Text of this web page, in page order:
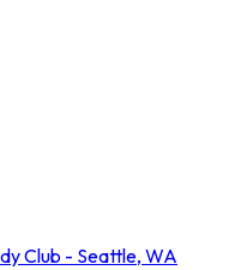
Club - Seattle, WA